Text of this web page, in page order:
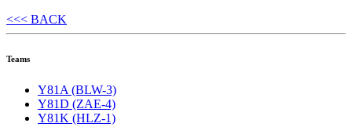
<<< BACK
Teams
Y81A (BLW-3)
Y81D (ZAE-4)
Y81K (HLZ-1)